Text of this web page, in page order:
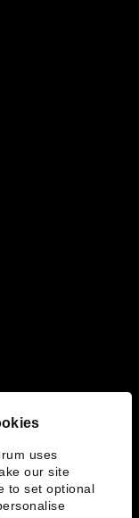
uses
our site
to set optional